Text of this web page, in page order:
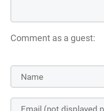
Comment as a guest: